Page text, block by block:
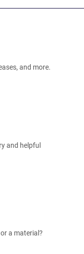
and more.
and helpful
a material?